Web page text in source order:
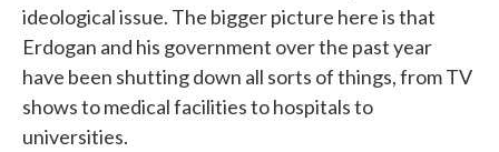
ideological issue. The bigger picture here is that
Erdogan and his government over the past year
have been shutting down all sorts of things, from TV
shows to medical facilities to hospitals to
universities.